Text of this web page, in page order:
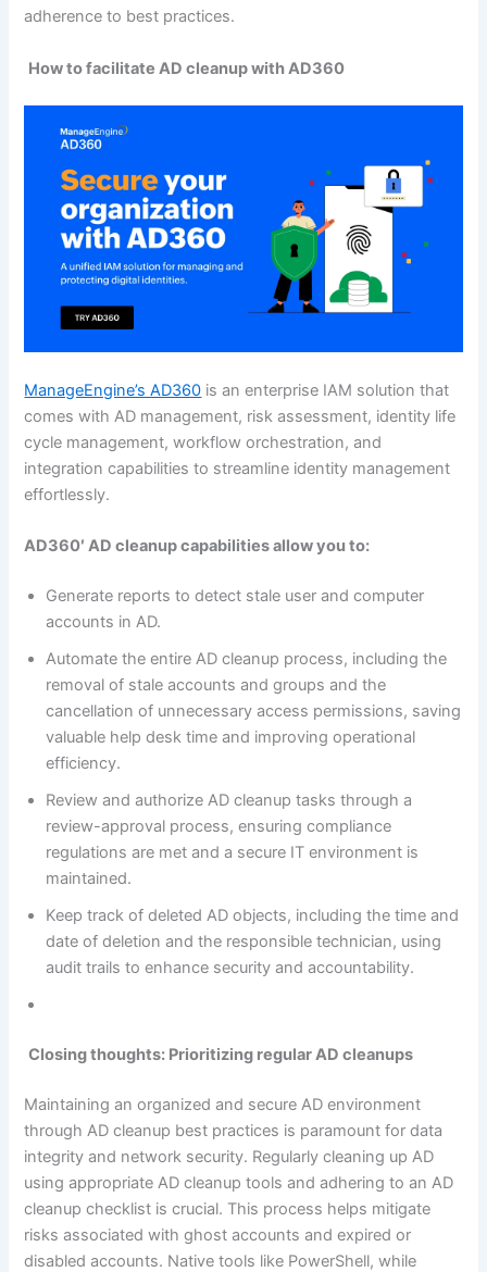
adherence to best practices.
How to facilitate AD cleanup with AD360
ManageEngine’s AD360 is an enterprise IAM solution that
comes with AD management, risk assessment, identity life
cycle management, workflow orchestration, and
integration capabilities to streamline identity management
effortlessly.
AD360′ AD cleanup capabilities allow you to:
Generate reports to detect stale user and computer
accounts in AD.
Automate the entire AD cleanup process, including the
removal of stale accounts and groups and the
cancellation of unnecessary access permissions, saving
valuable help desk time and improving operational
efficiency.
Review and authorize AD cleanup tasks through a
review-approval process, ensuring compliance
regulations are met and a secure IT environment is
maintained.
Keep track of deleted AD objects, including the time and
date of deletion and the responsible technician, using
audit trails to enhance security and accountability.
Closing thoughts: Prioritizing regular AD cleanups
Maintaining an organized and secure AD environment
through AD cleanup best practices is paramount for data
integrity and network security. Regularly cleaning up AD
using appropriate AD cleanup tools and adhering to an AD
cleanup checklist is crucial. This process helps mitigate
risks associated with ghost accounts and expired or
disabled accounts. Native tools like PowerShell, while